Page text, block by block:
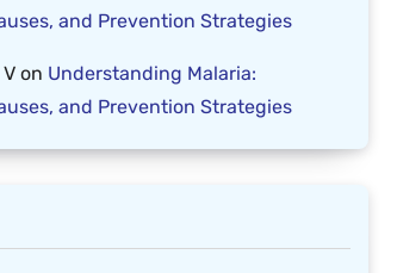
and Prevention Strategies
on Understanding Malaria:
and Prevention Strategies